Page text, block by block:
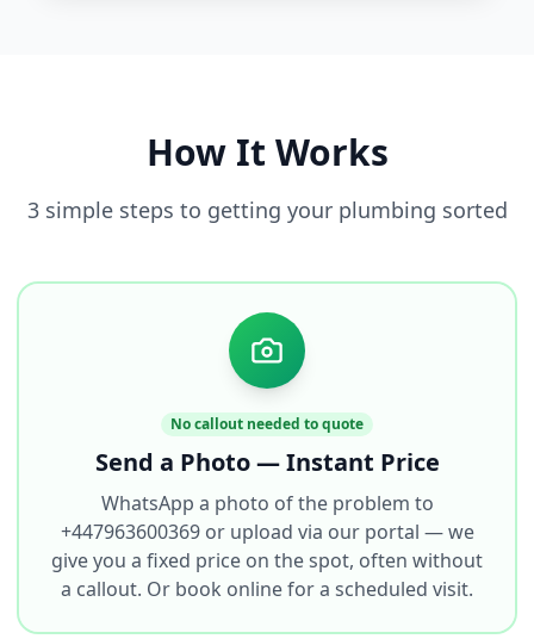
How It Works
3 simple steps to getting your plumbing sorted
No callout needed to quote
Send a Photo — Instant Price
WhatsApp a photo of the problem to
+447963600369 or upload via our portal — we
give you a fixed price on the spot, often without
a callout. Or book online for a scheduled visit.